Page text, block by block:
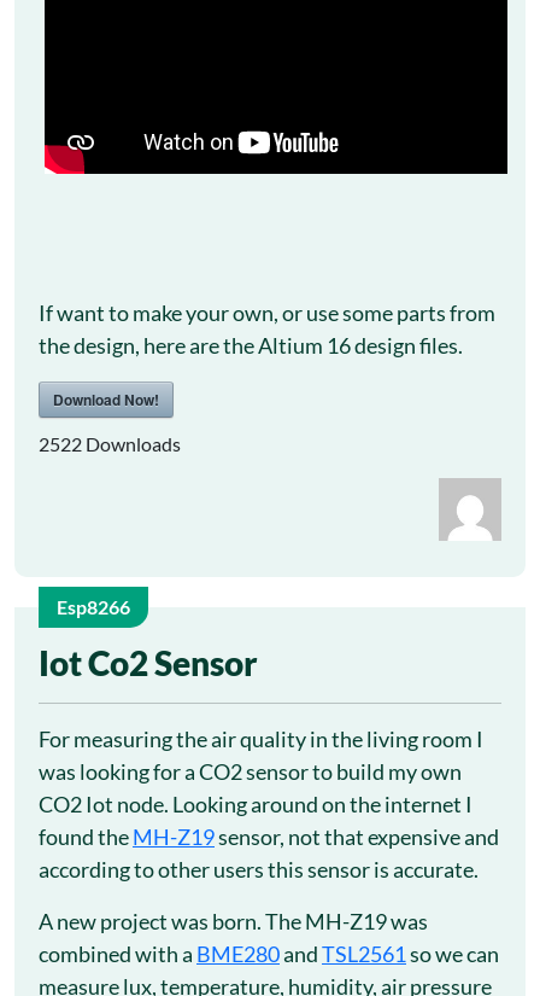
If want to make your own, or use some parts from
the design, here are the Altium 16 design files.
Download Now!
2522 Downloads
25
Sep
Esp8266
Iot Co2 Sensor
For measuring the air quality in the living room I
was looking for a CO2 sensor to build my own
CO2 Iot node. Looking around on the internet I
found theMH-Z19sensor, not that expensive and
according to other users this sensor is accurate.
A new project was born. The MH-Z19 was
combined with a BME280andTSL2561so we can
measure lux, temperature, humidity, air pressure